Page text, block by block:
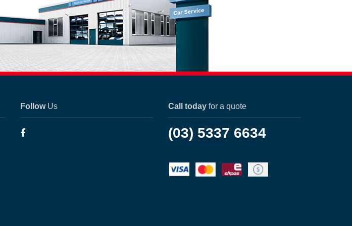
FollowUs Call todayfor a quote
(03) 5337 6634